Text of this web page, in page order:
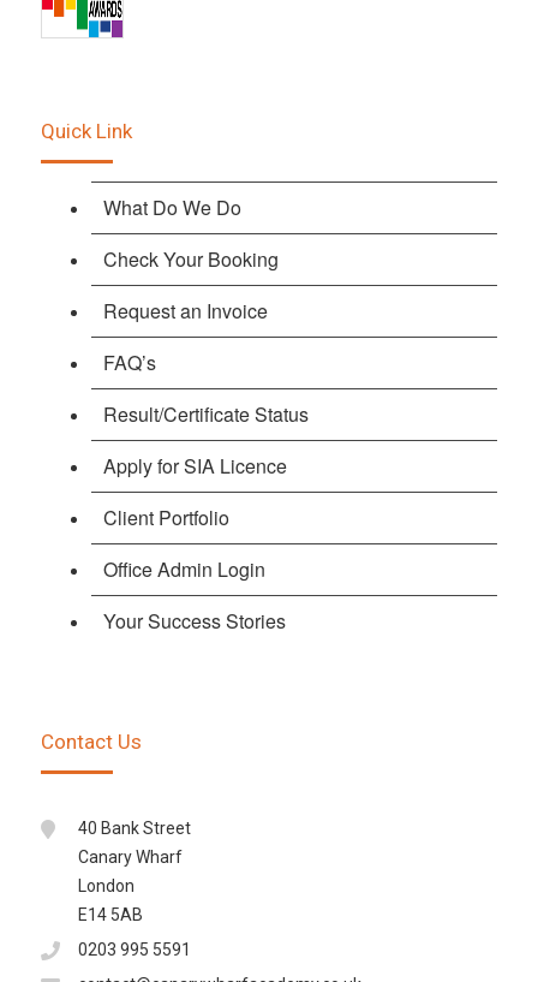
Quick Link
What Do We Do
Check Your Booking
Request an Invoice
FAQ’s
Result/Certificate Status
Apply for SIA Licence
Client Portfolio
Office Admin Login
Your Success Stories
Contact Us
40 Bank Street
Canary Wharf
London
E14 5AB
0203 995 5591